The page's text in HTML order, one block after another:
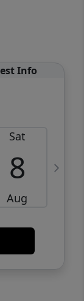
Info
Sat
8
Aug